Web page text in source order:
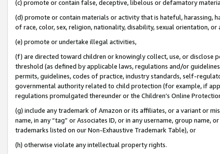
(c) promote or contain false, deceptive, libelous or defamatory
(d) promote or contain materials or activity that is hateful, harassing,
of race, color, sex, religion, nationality, disability, sexual orientation, or
(e) promote or undertake illegal activities,
(f) are directed toward children or knowingly collect, use, or
threshold (as defined by applicable laws, regulations and/or
permits, guidelines, codes of practice, industry standards, self-
governmental authority related to child protection (for example, if
regulations promulgated thereunder or the Children’s Online
(g) include any trademark of Amazon or its affiliates, or a variant or
name, in any “tag” or Associates ID, or in any username, group
trademarks listed on our Non-Exhaustive Trademark Table), or
(h) otherwise violate any intellectual property rights.